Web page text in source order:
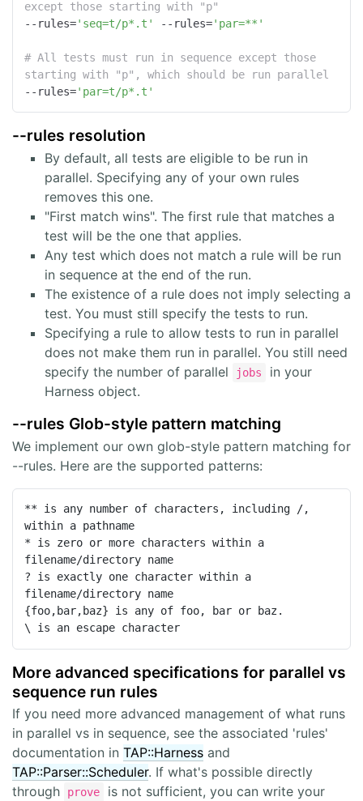
except those starting with "p"
--rules='seq=t/p*.t' --rules='par=**'
# All tests must run in sequence except those
starting with "p", which should be run parallel
--rules='par=t/p*.t'
--rules resolution
By default, all tests are eligible to be run in
parallel. Specifying any of your own rules
removes this one.
"First match wins". The first rule that matches a
test will be the one that applies.
Any test which does not match a rule will be run
in sequence at the end of the run.
The existence of a rule does not imply selecting a
test. You must still specify the tests to run.
Specifying a rule to allow tests to run in parallel
does not make them run in parallel. You still need
specify the number of parallel
jobs
in your
Harness object.
--rules Glob-style pattern matching
We implement our own glob-style pattern matching for
--rules. Here are the supported patterns:
** is any number of characters, including /,
within a pathname
* is zero or more characters within a
filename/directory name
? is exactly one character within a
filename/directory name
{foo,bar,baz} is any of foo, bar or baz.
\ is an escape character
More advanced specifications for parallel vs
sequence run rules
If you need more advanced management of what runs
in parallel vs in sequence, see the associated 'rules'
documentation in TAP::Harness and
TAP::Parser::Scheduler. If what's possible directly
through
prove
is not sufficient, you can write your